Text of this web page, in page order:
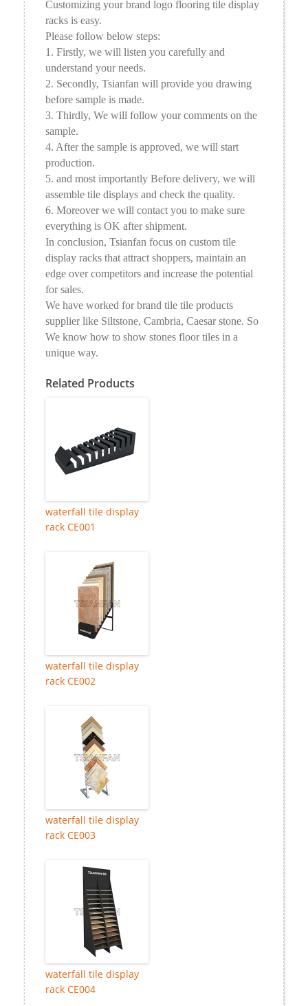
Customizing your brand logo flooring tile display
racks is easy.
Please follow below steps:
1. Firstly, we will listen you carefully and
understand your needs.
2. Secondly, Tsianfan will provide you drawing
before sample is made.
3. Thirdly, We will follow your comments on the
sample.
4. After the sample is approved, we will start
production.
5. and most importantly Before delivery, we will
assemble tile displays and check the quality.
6. Moreover we will contact you to make sure
everything is OK after shipment.
In conclusion, Tsianfan focus on custom tile
display racks that attract shoppers, maintain an
edge over competitors and increase the potential
for sales.
We have worked for brand tile tile products
supplier like Siltstone, Cambria, Caesar stone. So
We know how to show stones floor tiles in a
unique way.
Related Products
waterfall tile display
rack CE001
waterfall tile display
rack CE002
waterfall tile display
rack CE003
waterfall tile display
rack CE004